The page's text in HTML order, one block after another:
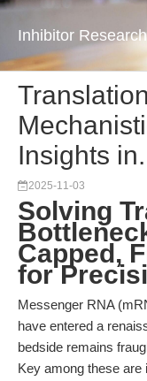
Inhibitor
Insights
2025-11-03
Solving
Capped,
for
Messenger RNA
have entered a
bedside remains
Key among these are